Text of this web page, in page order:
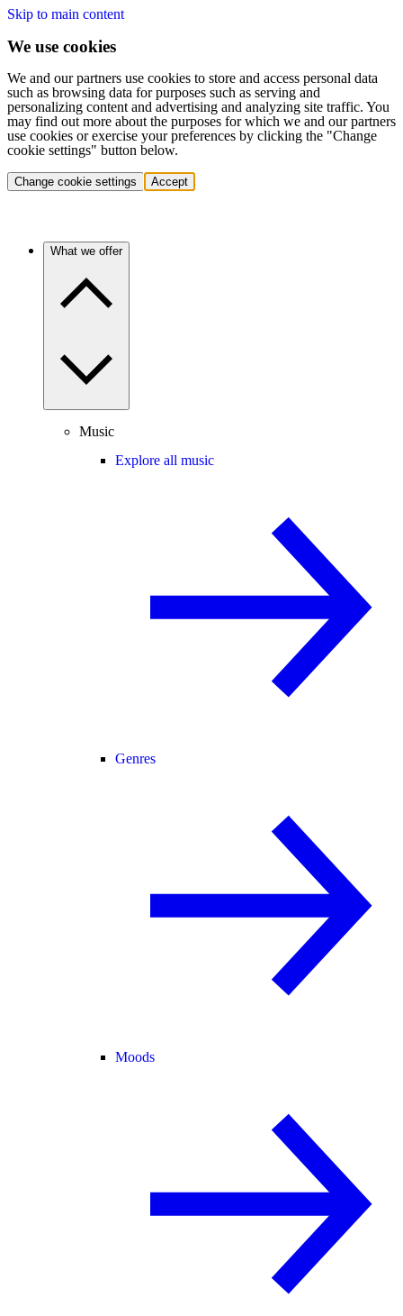
Skip to main content
We use cookies
We and our partners use cookies to store and access personal data
such as browsing data for purposes such as serving and
personalizing content and advertising and analyzing site traffic. You
may find out more about the purposes for which we and our partners
use cookies or exercise your preferences by clicking the "Change
cookie settings" button below.
Change cookie settings Accept
What we offer
Music
Explore all music
Genres
Moods